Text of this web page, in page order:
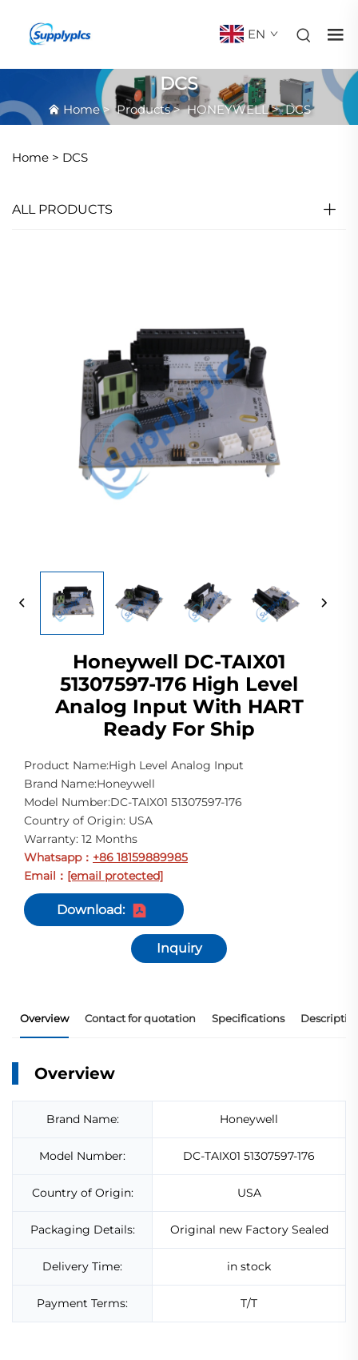
EN
DCS
Home>Products>HONEYWELL>DCS
Home > DCS
ALL PRODUCTS
Honeywell DC-TAIX01
51307597-176 High Level
Analog Input With HART
Ready For Ship
Product Name:High Level Analog Input
Brand Name:Honeywell
Model Number:DC-TAIX01 51307597-176
Country of Origin: USA
Warranty: 12 Months
Whatsapp： +86 18159889985
Email
： [email protected]
Download:
Inquiry
Overview Contact for quotation Specifications
Overview
Brand Name: Honeywell
Model Number: DC-TAIX01 51307597-176
Country of Origin: USA
Packaging Details: Original new Factory Sealed
Delivery Time: in stock
Payment Terms: T/T